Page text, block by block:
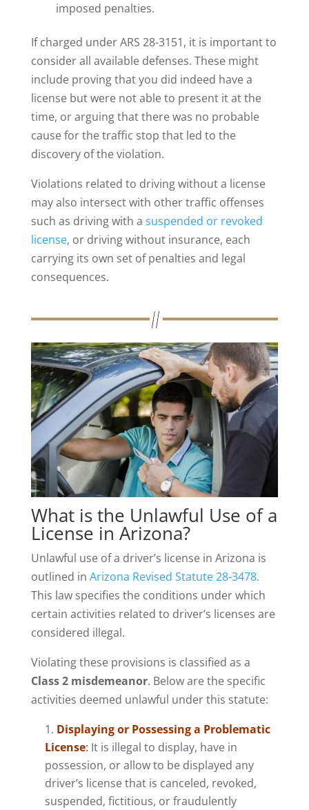
imposed penalties.
If charged under ARS 28-3151, it is important to
consider all available defenses. These might
include proving that you did indeed have a
license but were not able to present it at the
time, or arguing that there was no probable
cause for the traffic stop that led to the
discovery of the violation.
Violations related to driving without a license
may also intersect with other traffic offenses
such as driving with a suspended or revoked
license, or driving without insurance, each
carrying its own set of penalties and legal
consequences.
What is the Unlawful Use of a
License in Arizona?
Unlawful use of a driver’s license in Arizona is
outlined in Arizona Revised Statute 28-3478.
This law specifies the conditions under which
certain activities related to driver’s licenses are
considered illegal.
Violating these provisions is classified as a
Class 2 misdemeanor. Below are the specific
activities deemed unlawful under this statute:
Displaying or Possessing a Problematic
License: It is illegal to display, have in
possession, or allow to be displayed any
driver’s license that is canceled, revoked,
suspended, fictitious, or fraudulently